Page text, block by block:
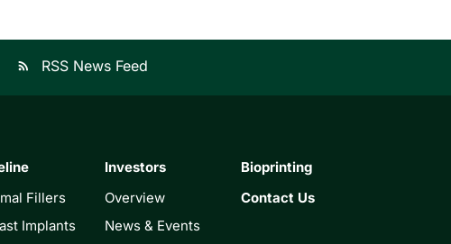
rss_feed RSS News Feed
Fillers
Implants
Investors
Overview
News & Events
Bioprinting
Contact Us